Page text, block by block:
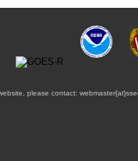
please contact: